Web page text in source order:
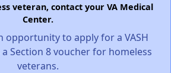
veteran, contact your VA Medical
Center.
opportunity to apply for a VASH
Section 8 voucher for homeless
veterans.